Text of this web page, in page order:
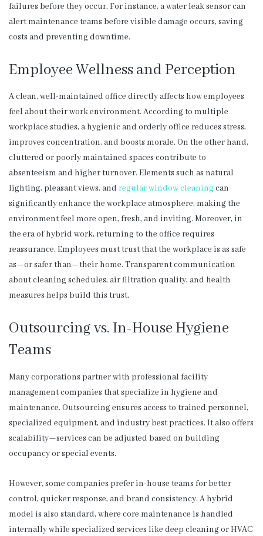
failures before they occur. For instance, a water leak sensor can
alert maintenance teams before visible damage occurs, saving
costs and preventing downtime.
Employee Wellness and Perception
A clean, well-maintained office directly affects how employees
feel about their work environment. According to multiple
workplace studies, a hygienic and orderly office reduces stress,
improves concentration, and boosts morale. On the other hand,
cluttered or poorly maintained spaces contribute to
absenteeism and higher turnover. Elements such as natural
lighting, pleasant views, and regular window cleaningcan
significantly enhance the workplace atmosphere, making the
environment feel more open, fresh, and inviting. Moreover, in
the era of hybrid work, returning to the office requires
reassurance. Employees must trust that the workplace is as safe
as—or safer than—their home. Transparent communication
about cleaning schedules, air filtration quality, and health
measures helps build this trust.
Outsourcing vs. In-House Hygiene
Teams
Many corporations partner with professional facility
management companies that specialize in hygiene and
maintenance. Outsourcing ensures access to trained personnel,
specialized equipment, and industry best practices. It also offers
scalability—services can be adjusted based on building
occupancy or special events.
However, some companies prefer in-house teams for better
control, quicker response, and brand consistency. A hybrid
model is also standard, where core maintenance is handled
internally while specialized services like deep cleaning or HVAC